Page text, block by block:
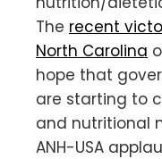
The recent
North Carolina
hope that
are starting to
and nutritional
ANH-USA